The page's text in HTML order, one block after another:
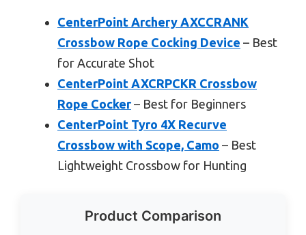
CenterPoint Archery AXCCRANK
Crossbow Rope Cocking Device – Best
for Accurate Shot
CenterPoint AXCRPCKR Crossbow
Rope Cocker– Best for Beginners
CenterPoint Tyro 4X Recurve
Crossbow with Scope, Camo – Best
Lightweight Crossbow for Hunting
Product Comparison